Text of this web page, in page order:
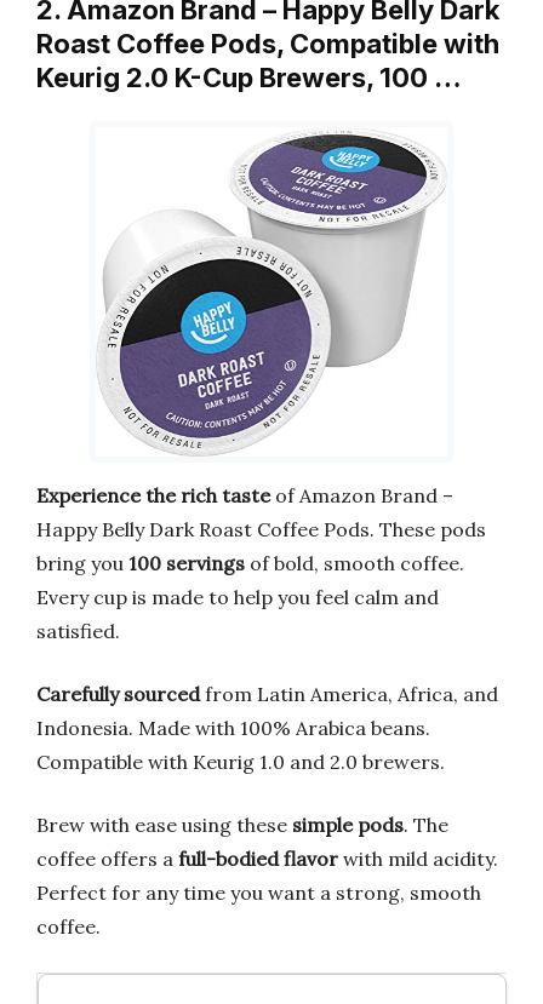
2. Amazon Brand – Happy Belly Dark
Roast Coffee Pods, Compatible with
Keurig 2.0 K-Cup Brewers, 100 …
Experience the rich tasteof Amazon Brand –
Happy Belly Dark Roast Coffee Pods. These pods
bring you 100 servings of bold, smooth coffee.
Every cup is made to help you feel calm and
satisfied.
Carefully sourcedfrom Latin America, Africa, and
Indonesia. Made with 100% Arabica beans.
Compatible with Keurig 1.0 and 2.0 brewers.
Brew with ease using these simple pods. The
coffee offers a full-bodied flavor with mild acidity.
Perfect for any time you want a strong, smooth
coffee.